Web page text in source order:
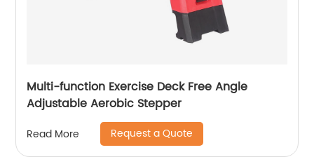
Multi-function Exercise Deck Free Angle
Adjustable Aerobic Stepper
Read More Request a Quote